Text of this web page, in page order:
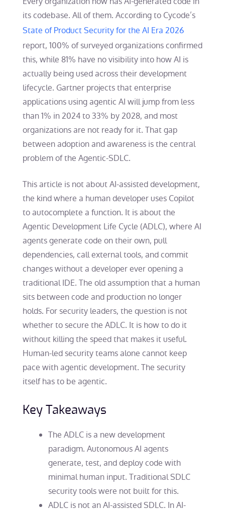
its codebase. All of them. According to Cycode’s
State of Product Security for the AI Era 2026
report, 100% of surveyed organizations confirmed
this, while 81% have no visibility into how AI is
actually being used across their development
lifecycle. Gartner projects that enterprise
applications using agentic AI will jump from less
than 1% in 2024 to 33% by 2028, and most
organizations are not ready for it. That gap
between adoption and awareness is the central
problem of the Agentic-SDLC.
This article is not about AI-assisted development,
the kind where a human developer uses Copilot
to autocomplete a function. It is about the
Agentic Development Life Cycle (ADLC), where AI
agents generate code on their own, pull
dependencies, call external tools, and commit
changes without a developer ever opening a
traditional IDE. The old assumption that a human
sits between code and production no longer
holds. For security leaders, the question is not
whether to secure the ADLC. It is how to do it
without killing the speed that makes it useful.
Human-led security teams alone cannot keep
pace with agentic development. The security
itself has to be agentic.
Key Takeaways
The ADLC is a new development
paradigm. Autonomous AI agents
generate, test, and deploy code with
minimal human input. Traditional SDLC
security tools were not built for this.
ADLC is not an AI-assisted SDLC. In AI-